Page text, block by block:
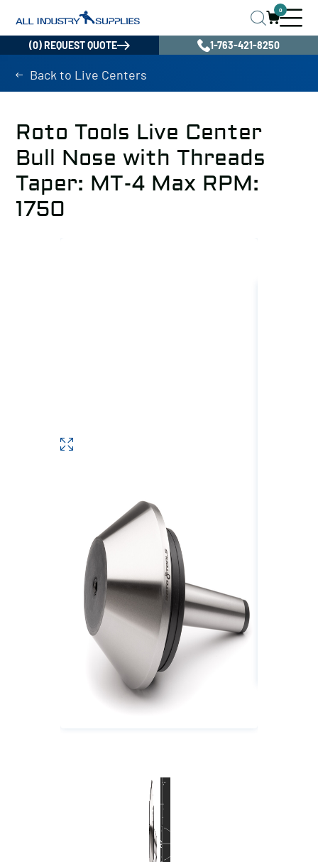
0
(0) REQUEST QUOTE 1-763-421-8250
Back to Live Centers
Roto Tools Live Center
Bull Nose with Threads
Taper: MT-4 Max RPM:
1750